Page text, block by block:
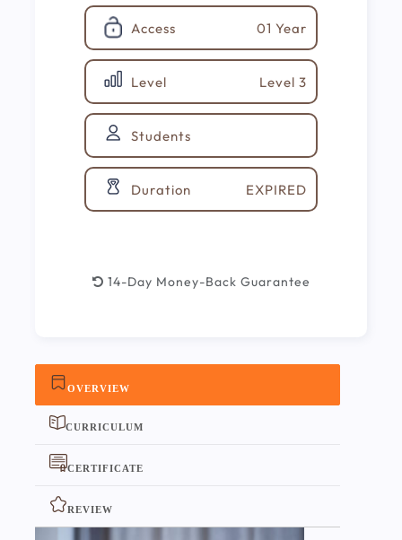
OVERVIEW
CURRICULUM
CERTIFICATE
REVIEW
Access 01 Year
Level Level 3
Students
Duration EXPIRED
14-Day Money-Back Guarantee